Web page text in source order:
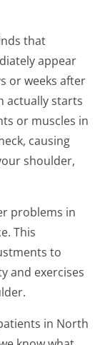
that
appear
or weeks after
actually starts
or muscles in
causing
shoulder,
problems in
This
to
and exercises
in North